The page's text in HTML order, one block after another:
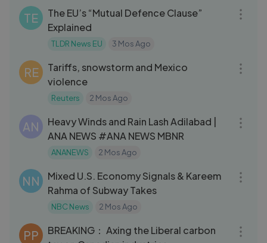
TE
The EU’s “Mutual Defence Clause”
Explained
TLDR News EU 3 Mos Ago
RE
Tariffs, snowstorm and Mexico
violence
Reuters 2 Mos Ago
AN
Heavy Winds and Rain Lash Adilabad |
ANA NEWS #ANA NEWS MBNR
ANANEWS 2 Mos Ago
NN
Mixed U.S. Economy Signals & Kareem
Rahma of Subway Takes
NBC News 2 Mos Ago
PP
BREAKING： Axing the Liberal carbon